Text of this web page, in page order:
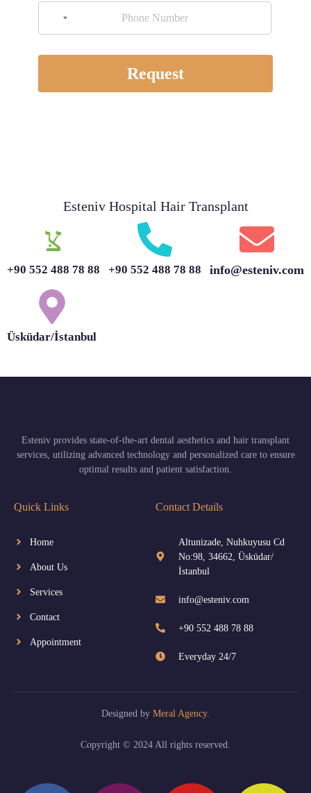
NO COUNTRY SELECTED
Request
Esteniv Hospital Hair Transplant
+90 552 488 78 88 +90 552 488 78 88 info@esteniv.com
Üsküdar/İstanbul
Esteniv provides state-of-the-art dental aesthetics and hair transplant
services, utilizing advanced technology and personalized care to ensure
optimal results and patient satisfaction.
Quick Links
Home
About Us
Services
Contact
Appointment
Contact Details
Altunizade, Nuhkuyusu Cd
No:98, 34662, Üsküdar/
İstanbul
info@esteniv.com
+90 552 488 78 88
Everyday 24/7
Designed by Meral Agency.
Copyright © 2024 All rights reserved.